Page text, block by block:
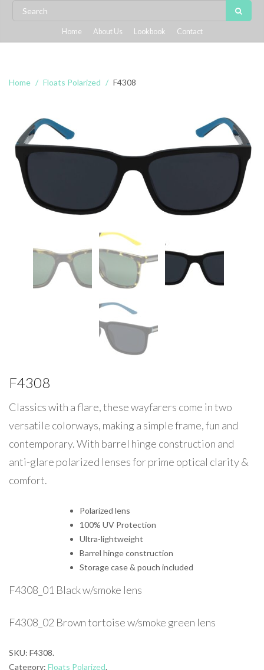
Home About Us Lookbook Contact
Home Floats Polarized F4308
F4308
Classics with a flare, these wayfarers come in two
versatile colorways, making a simple frame, fun and
contemporary. With barrel hinge construction and
anti-glare polarized lenses for prime optical clarity &
comfort.
Polarized lens
100% UV Protection
Ultra-lightweight
Barrel hinge construction
Storage case & pouch included
F4308_01 Black w/smoke lens
F4308_02 Brown tortoise w/smoke green lens
SKU: F4308.
Category: Floats Polarized.